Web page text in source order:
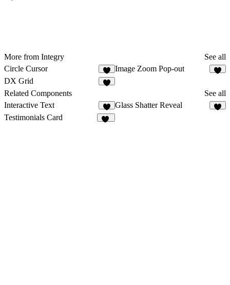
More from Integry
See all
Circle Cursor
6
Image Zoom Pop-out
DX Grid
Related Components
See all
Interactive Text
9
Glass Shatter Reveal
Testimonials Card